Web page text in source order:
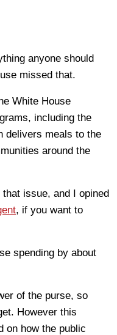
anyone should
missed that.
White House
including the
delivers meals to the
around the
issue, and I opined
, if you want to
spending by about
of the purse, so
However this
on how the public